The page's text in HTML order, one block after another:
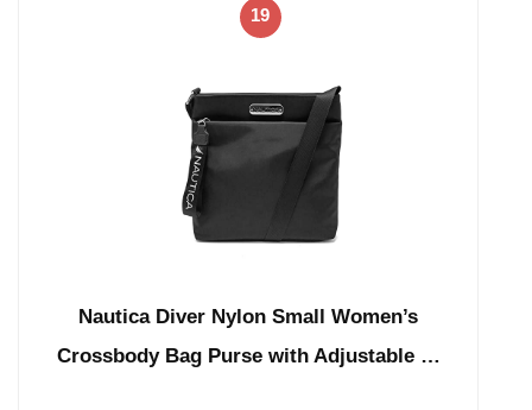
19
Nautica Diver Nylon Small Women’s
Crossbody Bag Purse with Adjustable …